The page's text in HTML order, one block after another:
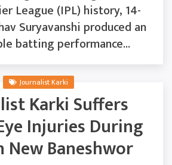
League (IPL) history, 14-
Suryavanshi produced an
batting performance...
Journalist Karki
Karki Suffers
Injuries During
New Baneshwor